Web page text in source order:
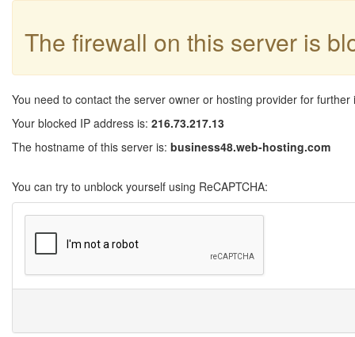
The firewall on this server is
You need to contact the server owner or hosting provider for further
Your blocked IP address is: 216.73.217.13
The hostname of this server is: business48.web-hosting.com
You can try to unblock yourself using ReCAPTCHA: